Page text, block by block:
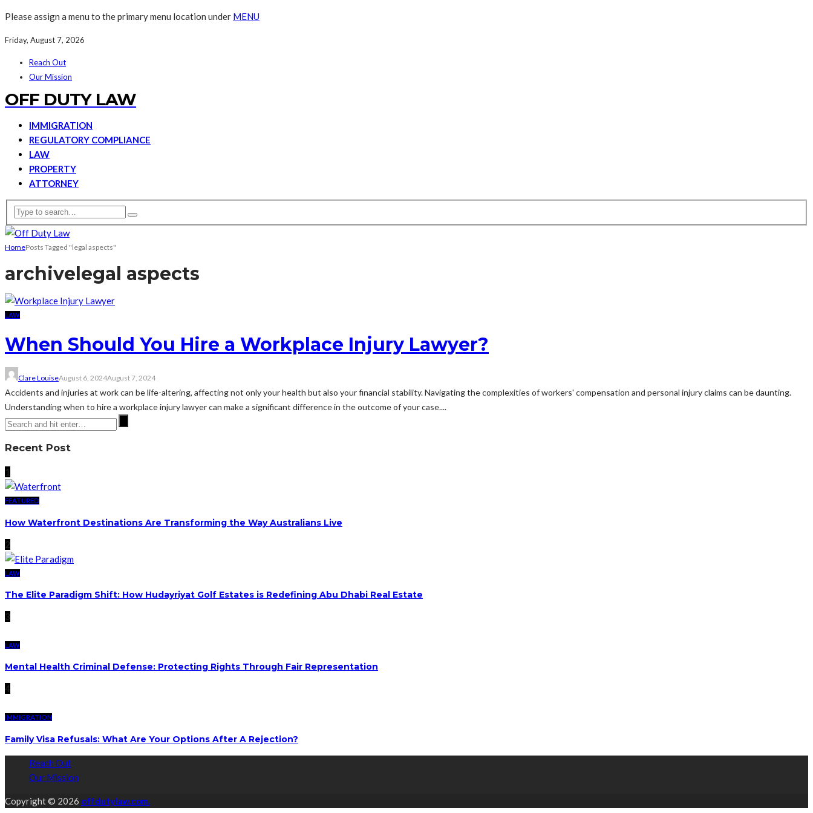
Please assign a menu to the primary menu location under MENU
Friday, August 7, 2026
Reach Out
Our Mission
OFF DUTY LAW
IMMIGRATION
REGULATORY COMPLIANCE
LAW
PROPERTY
ATTORNEY
HomePosts Tagged "legal aspects"
archivelegal aspects
LAW
When Should You Hire a Workplace Injury Lawyer?
Clare LouiseAugust 6, 2024August 7, 2024
Accidents and injuries at work can be life-altering, affecting not only your health but also your financial stability. Navigating the complexities of workers' compensation and personal injury claims can be daunting.
Understanding when to hire a workplace injury lawyer can make a significant difference in the outcome of your case....
Recent Post
1
FEATURED
How Waterfront Destinations Are Transforming the Way Australians Live
2
LAW
The Elite Paradigm Shift: How Hudayriyat Golf Estates is Redefining Abu Dhabi Real Estate
3
LAW
Mental Health Criminal Defense: Protecting Rights Through Fair Representation
4
IMMIGRATION
Family Visa Refusals: What Are Your Options After A Rejection?
Reach Out
Our Mission
Copyright © 2026 offdutylaw.com.